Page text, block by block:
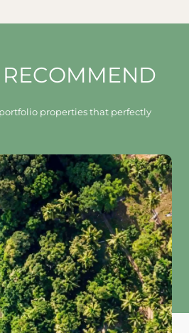
properties that perfectly